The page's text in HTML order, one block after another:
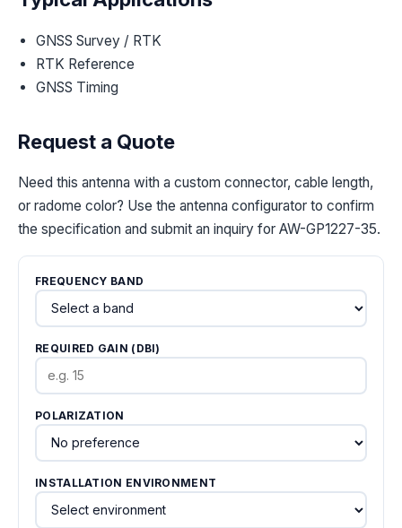
GNSS Survey / RTK
RTK Reference
GNSS Timing
Request a Quote
Need this antenna with a custom connector, cable length,
or radome color? Use the antenna configurator to confirm
the specification and submit an inquiry for AW-GP1227-35.
FREQUENCY BAND
REQUIRED GAIN (DBI)
POLARIZATION
INSTALLATION ENVIRONMENT